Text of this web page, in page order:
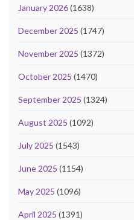
January 2026(1638)
December 2025 (1747)
November 2025 (1372)
October 2025 (1470)
September 2025 (1324)
August 2025 (1092)
July 2025 (1543)
June 2025 (1154)
May 2025 (1096)
April 2025 (1391)